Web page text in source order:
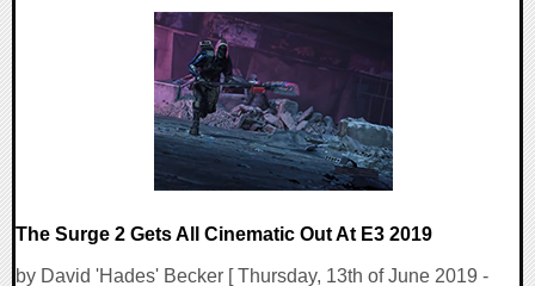
The Surge 2 Gets All Cinematic Out At E3 2019
by David 'Hades' Becker [ Thursday, 13th of June 2019 -